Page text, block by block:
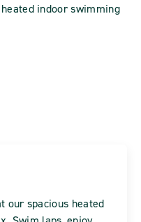
indoor swimming
our spacious heated